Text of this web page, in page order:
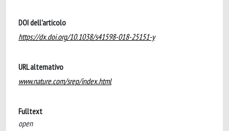
DOI dell'articolo
https://dx.doi.org/10.1038/s41598-018-25151-y
URL alternativo
www.nature.com/srep/index.html
Fulltext
open